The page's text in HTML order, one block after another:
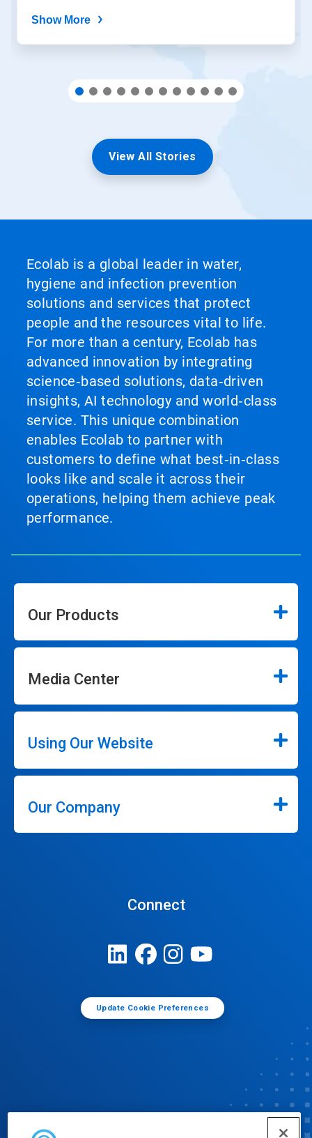
Show More
View All Stories
Ecolab is a global leader in water,
hygiene and infection prevention
solutions and services that protect
people and the resources vital to life.
For more than a century, Ecolab has
advanced innovation by integrating
science‑based solutions, data‑driven
insights, AI technology and world‑class
service. This unique combination
enables Ecolab to partner with
customers to define what best‑in‑class
looks like and scale it across their
operations, helping them achieve peak
performance.
Our Products
Media Center
Using Our Website
Our Company
Connect
Update Cookie Preferences